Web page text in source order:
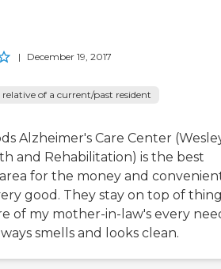
| December 19, 2017
of a current/past resident
Alzheimer's Care Center
and Rehabilitation) is the best
for the money and
good. They stay on top of
of my mother-in-law's every
smells and looks clean.